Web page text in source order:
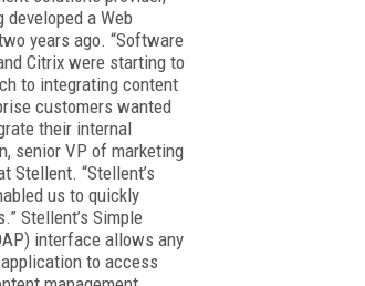
developed a Web
years ago. “Software
Citrix were starting to
to integrating content
customers wanted
their internal
senior VP of marketing
Stellent. “Stellent’s
us to quickly
Stellent’s Simple
interface allows any
to access